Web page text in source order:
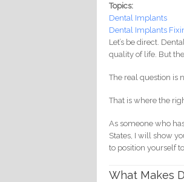
Topics:
Dental Implants
Dental Implants
Let’s be direct.
quality of life. But
The real question is
That is where the
As someone who
States, I will show
to position yourself
What Makes